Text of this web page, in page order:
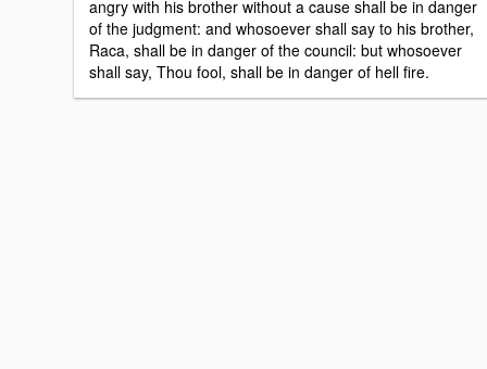
angry with his brother without a cause shall be in danger
of the judgment: and whosoever shall say to his brother,
Raca, shall be in danger of the council: but whosoever
shall say, Thou fool, shall be in danger of hell fire.